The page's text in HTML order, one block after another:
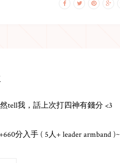
tell我，話上次打四神有錢分 <3
分入手 ( 5人+ leader armband )~